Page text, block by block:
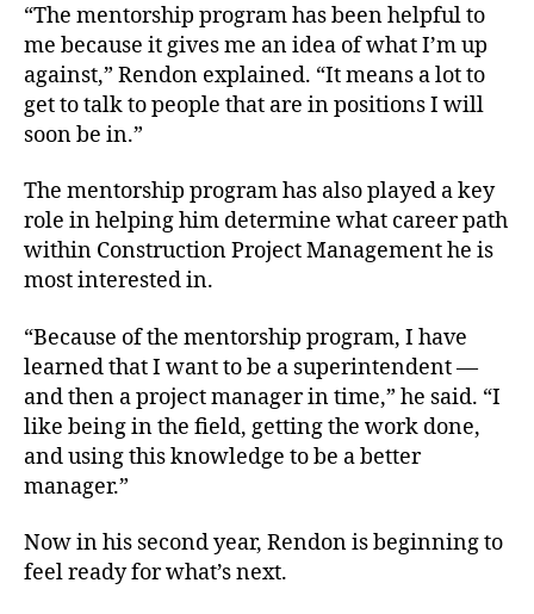
“The mentorship program has been helpful to
me because it gives me an idea of what I’m up
against,” Rendon explained. “It means a lot to
get to talk to people that are in positions I will
soon be in.”
The mentorship program has also played a key
role in helping him determine what career path
within Construction Project Management he is
most interested in.
“Because of the mentorship program, I have
learned that I want to be a superintendent —
and then a project manager in time,” he said. “I
like being in the field, getting the work done,
and using this knowledge to be a better
manager.”
Now in his second year, Rendon is beginning to
feel ready for what’s next.